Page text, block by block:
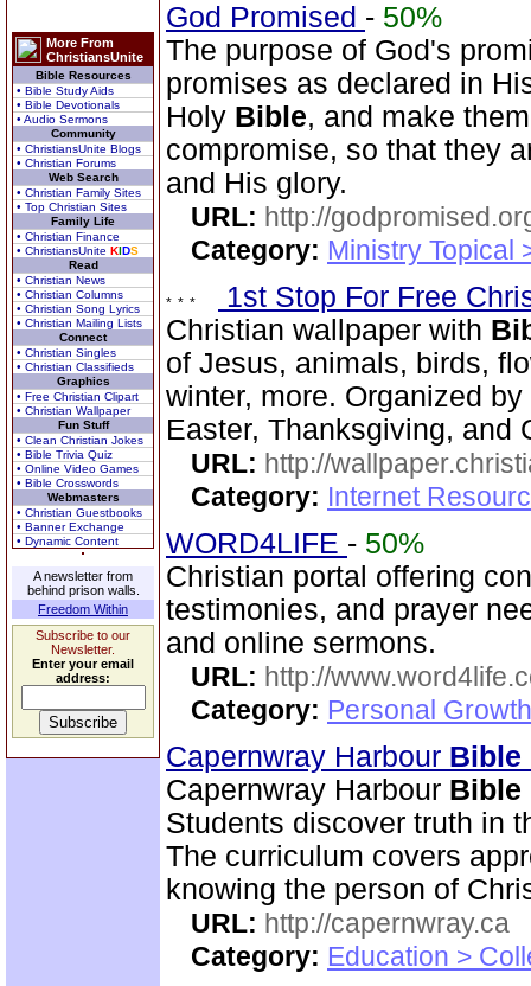
More From
ChristiansUnite
Bible Resources
• Bible Study Aids
• Bible Devotionals
• Audio Sermons
Community
• ChristiansUnite Blogs
• Christian Forums
Web Search
• Christian Family Sites
• Top Christian Sites
Family Life
• Christian Finance
• ChristiansUnite KIDS
Read
• Christian News
• Christian Columns
• Christian Song Lyrics
• Christian Mailing Lists
Connect
• Christian Singles
• Christian Classifieds
Graphics
• Free Christian Clipart
• Christian Wallpaper
Fun Stuff
• Clean Christian Jokes
• Bible Trivia Quiz
• Online Video Games
• Bible Crosswords
Webmasters
• Christian Guestbooks
• Banner Exchange
• Dynamic Content
A newsletter from
behind prison walls.
Freedom Within
Subscribe to our
Newsletter.
Enter your email
address:
God Promised - 50%
The purpose of God's
promises as declared in
Holy Bible, and make
compromise, so that they
and His glory.
URL: http://
Category: Ministry Topical
1st Stop For Free
Christian wallpaper with
of Jesus, animals, birds,
winter, more. Organized
Easter, Thanksgiving, and
URL: http://
Category: Internet
WORD4LIFE - 50%
Christian portal offering
testimonies, and prayer
and online sermons.
URL: http://
Category: Personal
Capernwray Harbour Bible
Capernwray Harbour Bible
Students discover truth in
The curriculum covers
knowing the person of
URL: http://capernwray.ca
Category: Education >